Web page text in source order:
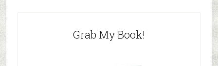
Grab My Book!